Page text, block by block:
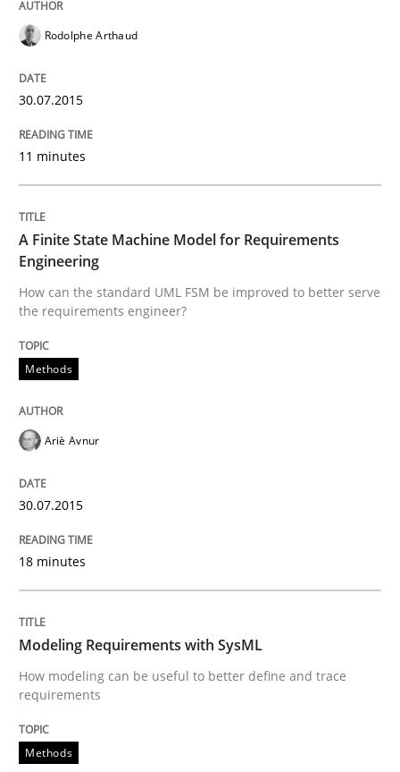
Open Up
How the ReqIF Standard for Requirements
30. July 2014 · 21 minutes read · 4 Comments
READ ARTICLE
Written by
30. April 2014 · 9 minutes read · 3 Comments
READ ARTICLE
Rodolphe Arthaud
30.07.2015
11 minutes
A Finite State Machine Model for Requirements
Engineering
How can the standard UML FSM be improved to better serve
the requirements engineer?
Methods
Ariè Avnur
30.07.2015
18 minutes
Modeling Requirements with SysML
How modeling can be useful to better define and trace
requirements
Methods